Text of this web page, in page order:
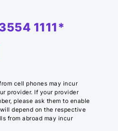
1111*
cell phones may incur
provider. If your provider
please ask them to enable
depend on the respective
from abroad may incur